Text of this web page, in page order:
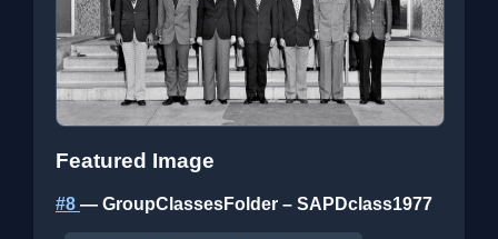
Featured Image
#8 — GroupClassesFolder – SAPDclass1977